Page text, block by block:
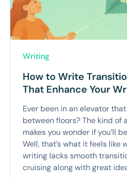
Writing
How to Write
That Enhance Your
Ever been in an elevator
between floors? The kind of
makes you wonder if you’ll
Well, that’s what it feels like
writing lacks smooth
cruising along with great